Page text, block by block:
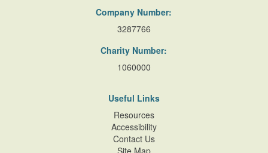
Company Number:
3287766
Charity Number:
1060000
Useful Links
Resources
Accessibility
Contact Us
Site Map